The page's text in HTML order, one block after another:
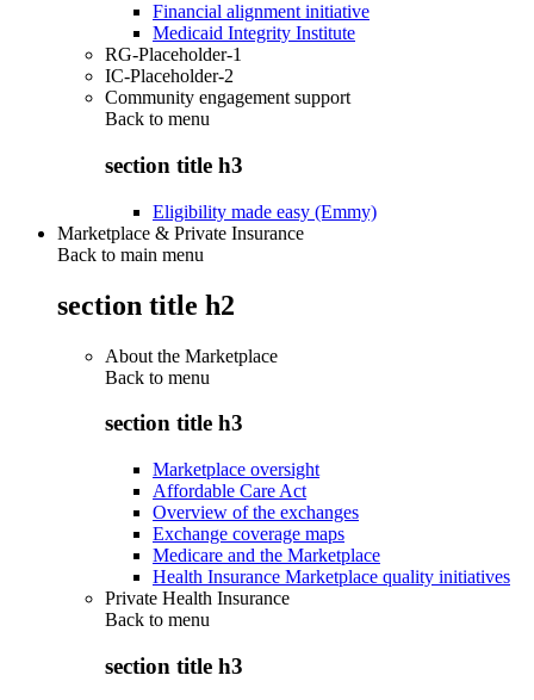
Financial alignment initiative
Medicaid Integrity Institute
RG-Placeholder-1
IC-Placeholder-2
Community engagement support
Back to menu
section title h3
Eligibility made easy (Emmy)
Marketplace & Private Insurance
Back to main menu
section title h2
About the Marketplace
Back to menu
section title h3
Marketplace oversight
Affordable Care Act
Overview of the exchanges
Exchange coverage maps
Medicare and the Marketplace
Health Insurance Marketplace quality initiatives
Private Health Insurance
Back to menu
section title h3